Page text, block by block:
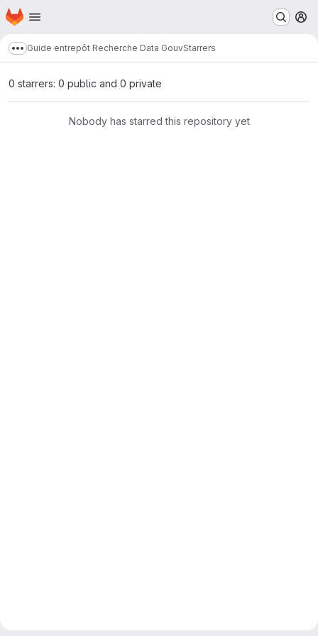
Skip to main content
Homepage
Show more breadcrumbs
Guide entrepôt Recherche Data GouvStarrers
0 starrers: 0 public and 0 private
Nobody has starred this repository yet